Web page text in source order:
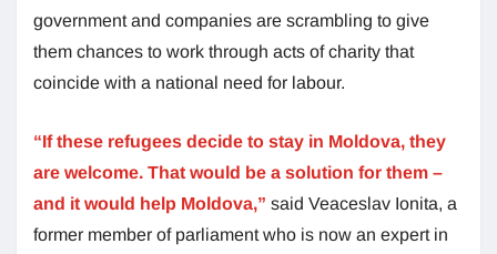
government and companies are scrambling to give
them chances to work through acts of charity that
coincide with a national need for labour.
“If these refugees decide to stay in Moldova, they
are welcome. That would be a solution for them –
and it would help Moldova,” said Veaceslav Ionita, a
former member of parliament who is now an expert in